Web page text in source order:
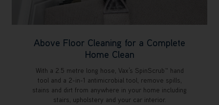
Above Floor Cleaning for a Complete
Home Clean
With a 2.5 metre long hose, Vax’s SpinScrub™ hand
tool and a 2-in-1 antimicrobial tool, remove spills,
stains and dirt from anywhere in your home including
stairs, upholstery and your car interior.